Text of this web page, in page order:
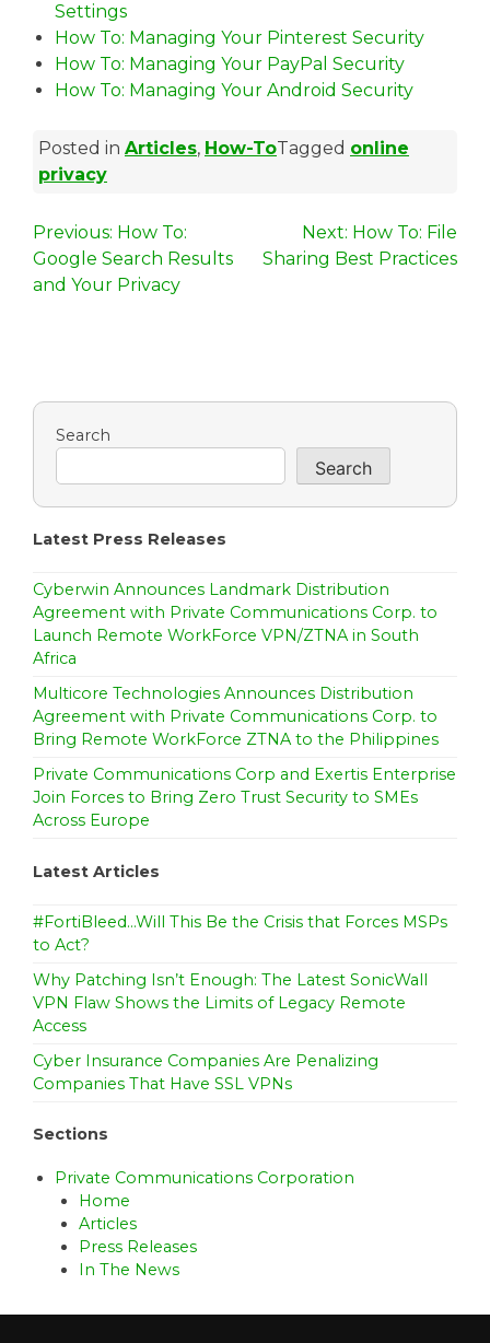
Settings
How To: Managing Your Pinterest Security
How To: Managing Your PayPal Security
How To: Managing Your Android Security
Posted in Articles, How-ToTagged online
privacy
P
o
n
i
g
a
t
i
o
n
Previous: How To:
Google Search Results
and Your Privacy
Next: How To: File
Sharing Best Practices
Search
Search
Latest Press Releases
Cyberwin Announces Landmark Distribution
Agreement with Private Communications Corp. to
Launch Remote WorkForce VPN/ZTNA in South
Africa
Multicore Technologies Announces Distribution
Agreement with Private Communications Corp. to
Bring Remote WorkForce ZTNA to the Philippines
Private Communications Corp and Exertis Enterprise
Join Forces to Bring Zero Trust Security to SMEs
Across Europe
Latest Articles
#FortiBleed…Will This Be the Crisis that Forces MSPs
to Act?
Why Patching Isn’t Enough: The Latest SonicWall
VPN Flaw Shows the Limits of Legacy Remote
Access
Cyber Insurance Companies Are Penalizing
Companies That Have SSL VPNs
Sections
Private Communications Corporation
Home
Articles
Press Releases
In The News